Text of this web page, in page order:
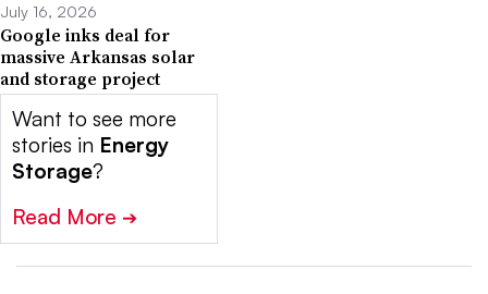
July 16, 2026
Google inks deal for
massive Arkansas solar
and storage project
Want to see more
stories in Energy
Storage?
Read More ➔